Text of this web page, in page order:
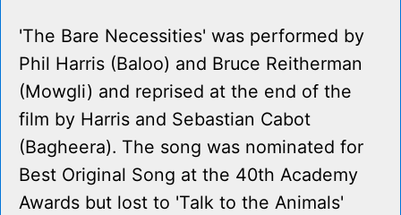
'The Bare Necessities' was performed by
Phil Harris (Baloo) and Bruce Reitherman
(Mowgli) and reprised at the end of the
film by Harris and Sebastian Cabot
(Bagheera). The song was nominated for
Best Original Song at the 40th Academy
Awards but lost to 'Talk to the Animals'